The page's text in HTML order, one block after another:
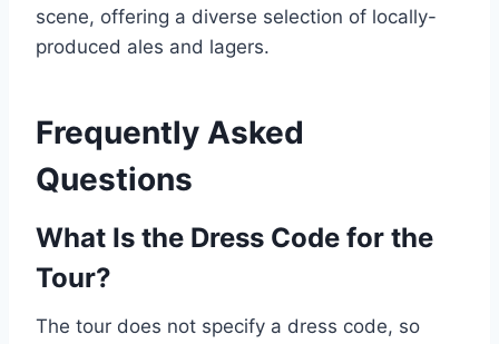
scene, offering a diverse selection of locally-
produced ales and lagers.
Frequently Asked
Questions
What Is the Dress Code for the
Tour?
The tour does not specify a dress code, so